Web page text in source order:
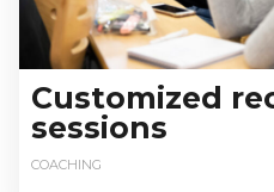
Customized
sessions
COACHING